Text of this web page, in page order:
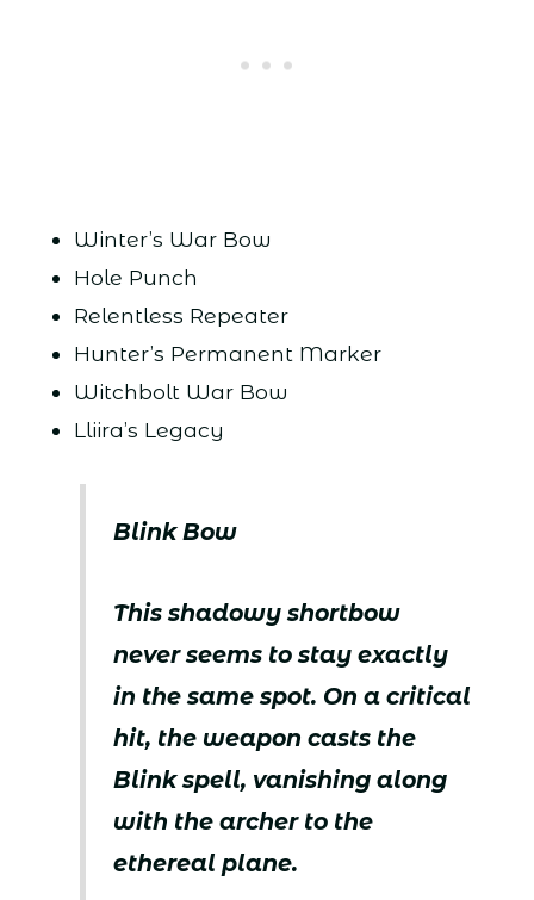
Winter’s War Bow
Hole Punch
Relentless Repeater
Hunter’s Permanent Marker
Witchbolt War Bow
Lliira’s Legacy
Blink Bow
This shadowy shortbow
never seems to stay exactly
in the same spot. On a critical
hit, the weapon casts the
Blink spell, vanishing along
with the archer to the
ethereal plane.